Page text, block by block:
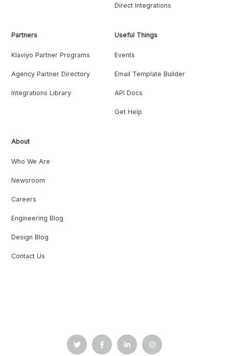
Direct Integrations
Partners
Klaviyo Partner Programs
Agency Partner Directory
Integrations Library
Useful Things
Events
Email Template Builder
API Docs
Get Help
About
Who We Are
Newsroom
Careers
Engineering Blog
Design Blog
Contact Us